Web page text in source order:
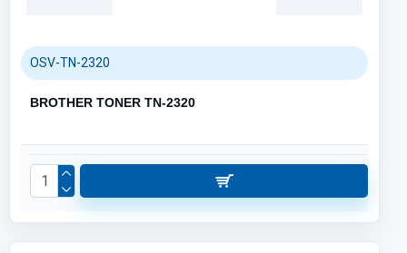
OSV-TN-2320
BROTHER TONER TN-2320